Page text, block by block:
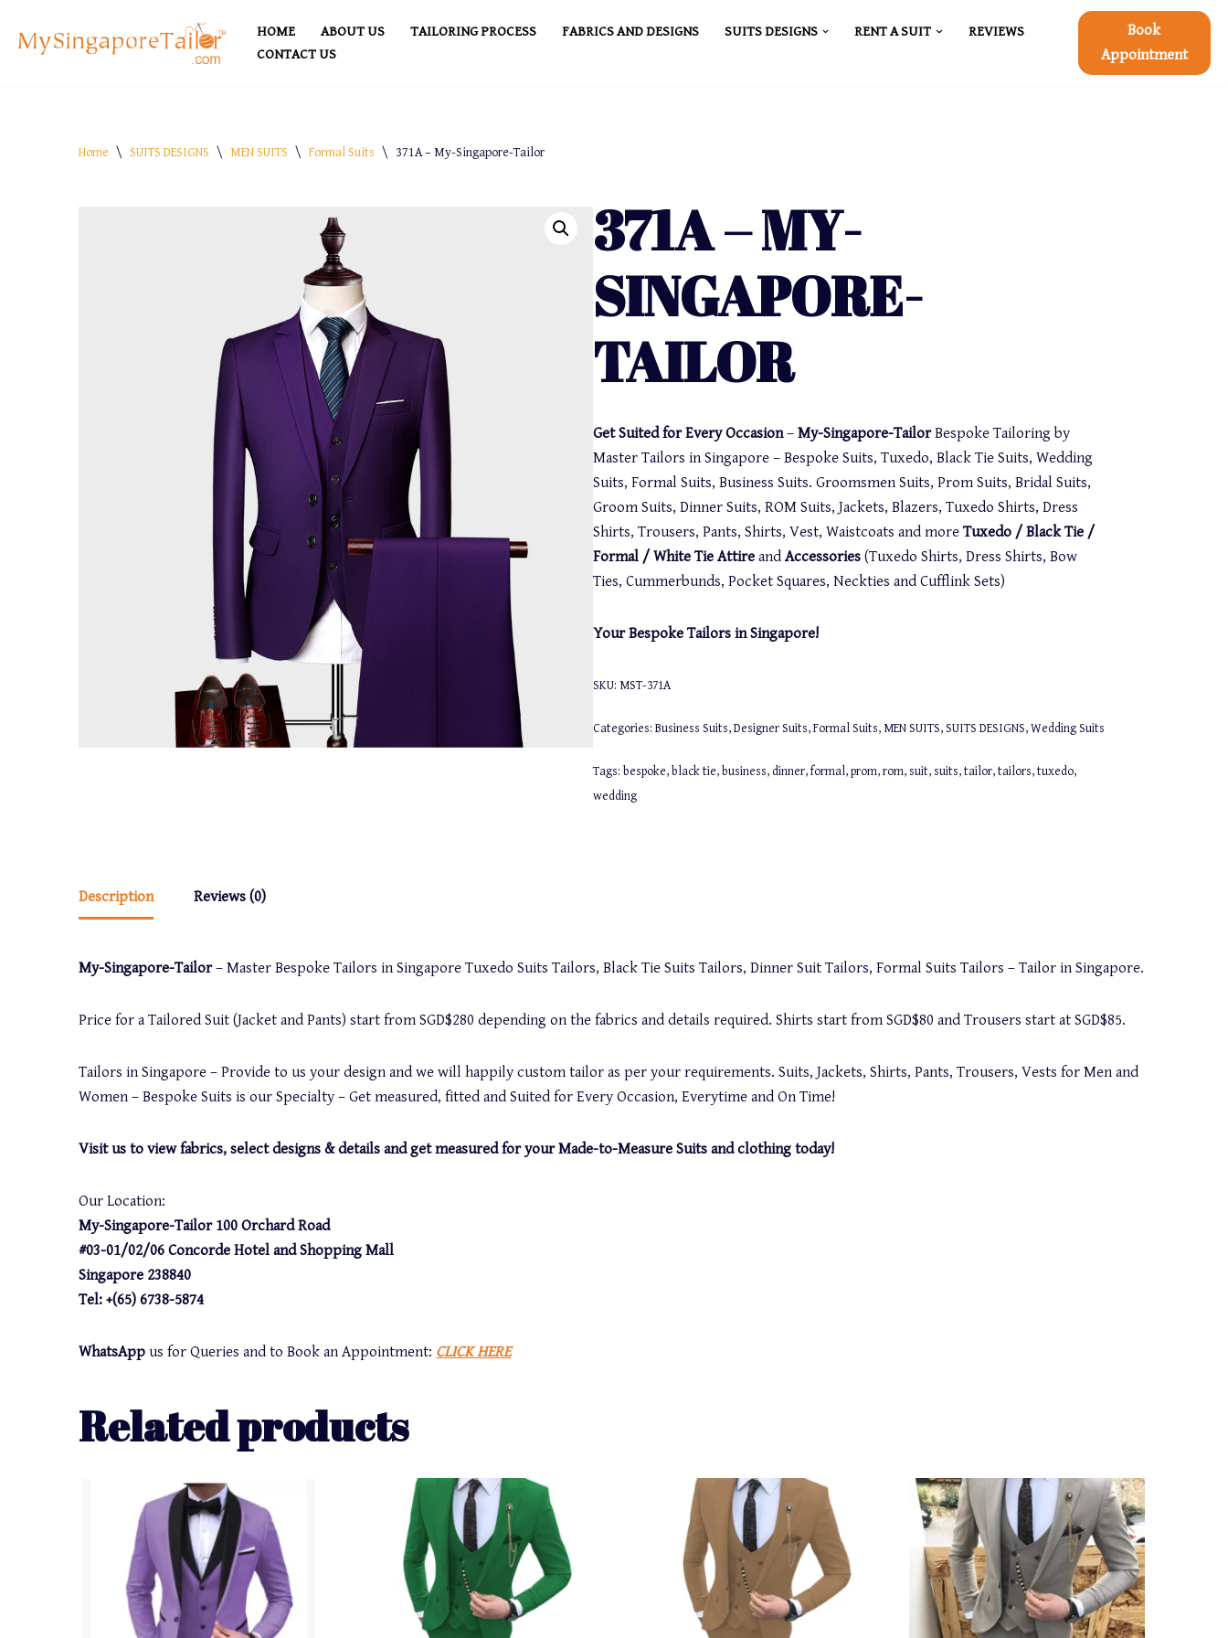
Skip
HOME ABOUT US TAILORING PROCESS FABRICS AND DESIGNS SUITS DESIGNS RENT A SUIT
REVIEWS
CONTACT US
Book
Appointment
Home \ SUITS DESIGNS \ MEN SUITS \ Formal Suits \ 371A – My-Singapore-Tailor
371A – MY-
SINGAPORE-
TAILOR
Get Suited for Every Occasion– My-Singapore-TailorBespoke Tailoring by
Master Tailors in Singapore – Bespoke Suits, Tuxedo, Black Tie Suits, Wedding
Suits, Formal Suits, Business Suits. Groomsmen Suits, Prom Suits, Bridal Suits,
Groom Suits, Dinner Suits, ROM Suits, Jackets, Blazers, Tuxedo Shirts, Dress
Shirts, Trousers, Pants, Shirts, Vest, Waistcoats and more Tuxedo / Black Tie /
Formal / White Tie Attireand Accessories(Tuxedo Shirts, Dress Shirts, Bow
Ties, Cummerbunds, Pocket Squares, Neckties and Cufflink Sets)
Your Bespoke Tailors in Singapore!
SKU: MST-371A
Categories: Business Suits,Designer Suits,Formal Suits, MEN SUITS,SUITS DESIGNS,Wedding Suits
Tags: bespoke,black tie,business, dinner,formal,prom,rom, suit, suits,tailor,tailors,tuxedo,
wedding
Description Reviews (0)
My-Singapore-Tailor– Master Bespoke Tailors in Singapore Tuxedo Suits Tailors, Black Tie Suits Tailors, Dinner Suit Tailors, Formal Suits Tailors – Tailor in Singapore.
Price for a Tailored Suit (Jacket and Pants) start from SGD$280 depending on the fabrics and details required. Shirts start from SGD$80 and Trousers start at SGD$85.
Tailors in Singapore – Provide to us your design and we will happily custom tailor as per your requirements. Suits, Jackets, Shirts, Pants, Trousers, Vests for Men and
Women – Bespoke Suits is our Specialty – Get measured, fitted and Suited for Every Occasion, Everytime and On Time!
Visit us to view fabrics, select designs & details and get measured for your Made-to-Measure Suits and clothing today!
Our Location:
My-Singapore-Tailor 100 Orchard Road
#03-01/02/06 Concorde Hotel and Shopping Mall
Singapore 238840
Tel: +(65) 6738-5874
WhatsApp us for Queries and to Book an Appointment: CLICK HERE
Related products